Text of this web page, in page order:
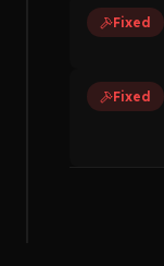
Fixed
Fixed